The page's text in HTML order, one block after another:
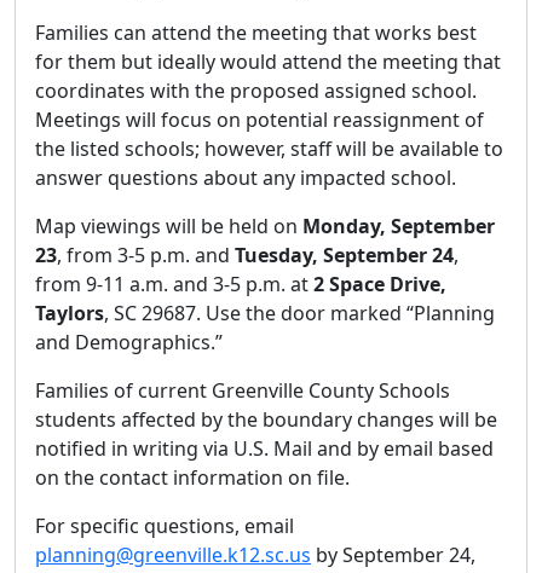
Families can attend the meeting that works best
for them but ideally would attend the meeting that
coordinates with the proposed assigned school.
Meetings will focus on potential reassignment of
the listed schools; however, staff will be available to
answer questions about any impacted school.
Map viewings will be held on Monday, September
23, from 3-5 p.m. and Tuesday, September 24,
from 9-11 a.m. and 3-5 p.m. at2 Space Drive,
Taylors, SC 29687. Use the door marked “Planning
and Demographics.”
Families of current Greenville County Schools
students affected by the boundary changes will be
notified in writing via U.S. Mail and by email based
on the contact information on file.
For specific questions, email
planning@greenville.k12.sc.us by September 24,